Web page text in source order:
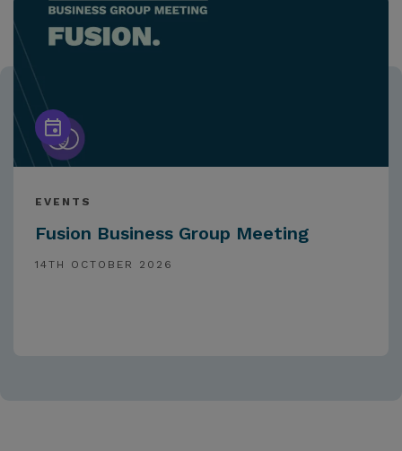
EVENTS
Fusion Business Group Meeting
14TH OCTOBER 2026